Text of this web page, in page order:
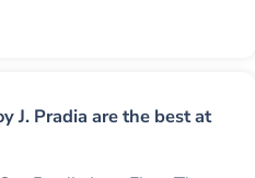
J. Pradia are the best at